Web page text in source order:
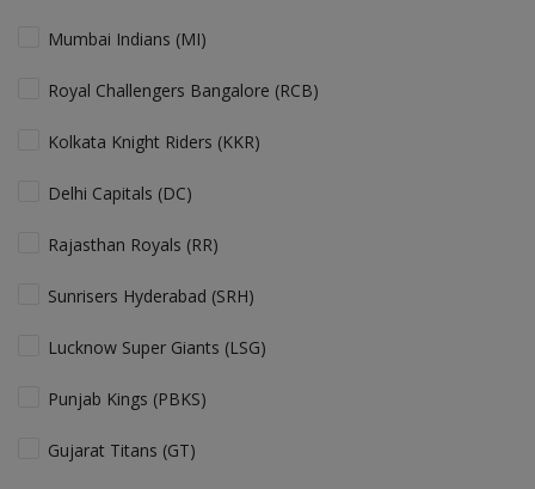
Mumbai Indians (MI)
Royal Challengers Bangalore (RCB)
Kolkata Knight Riders (KKR)
Delhi Capitals (DC)
Rajasthan Royals (RR)
Sunrisers Hyderabad (SRH)
Lucknow Super Giants (LSG)
Punjab Kings (PBKS)
Gujarat Titans (GT)